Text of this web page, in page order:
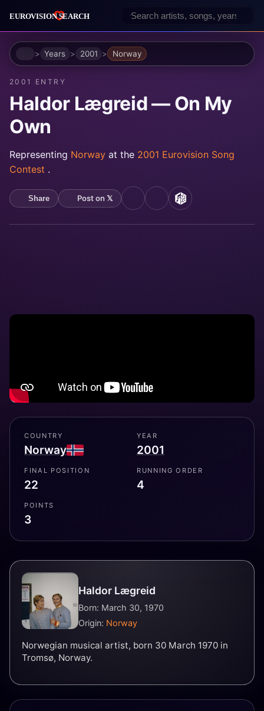
HomeYears 2001 Norway
2001 ENTRY
Haldor Lægreid — On My
Own
Representing Norway at the 2001 Eurovision Song
Contest .
Share Post on 𝕏 YouTubeSpotifyMusicBrainz
COUNTRY
Norway
YEAR
2001
FINAL POSITION
22
RUNNING ORDER
4
POINTS
3
Haldor Lægreid
Born: March 30, 1970
Origin: Norway
Norwegian musical artist, born 30 March 1970 in
Tromsø, Norway.